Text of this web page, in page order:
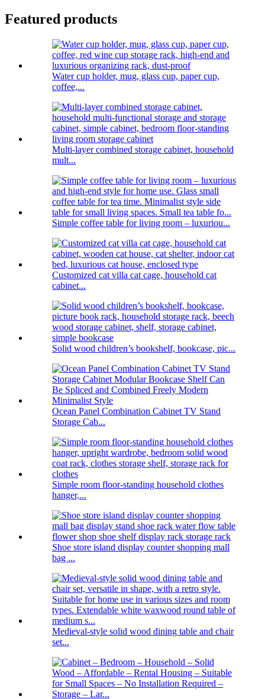
Featured products
Water cup holder, mug, glass cup, paper cup,
coffee,...
Multi-layer combined storage cabinet, household
mult...
Simple coffee table for living room – luxuriou...
Customized cat villa cat cage, household cat
cabinet...
Solid wood children’s bookshelf, bookcase, pic...
Ocean Panel Combination Cabinet TV Stand
Storage Cab...
Simple room floor-standing household clothes
hanger,...
Shoe store island display counter shopping mall
bag ...
Medieval-style solid wood dining table and chair
set...